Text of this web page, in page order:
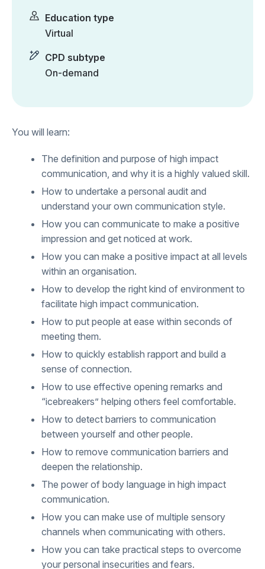
Education type
Virtual
CPD subtype
On-demand
You will learn:
The definition and purpose of high impact
communication, and why it is a highly valued skill.
How to undertake a personal audit and
understand your own communication style.
How you can communicate to make a positive
impression and get noticed at work.
How you can make a positive impact at all levels
within an organisation.
How to develop the right kind of environment to
facilitate high impact communication.
How to put people at ease within seconds of
meeting them.
How to quickly establish rapport and build a
sense of connection.
How to use effective opening remarks and
“icebreakers” helping others feel comfortable.
How to detect barriers to communication
between yourself and other people.
How to remove communication barriers and
deepen the relationship.
The power of body language in high impact
communication.
How you can make use of multiple sensory
channels when communicating with others.
How you can take practical steps to overcome
your personal insecurities and fears.